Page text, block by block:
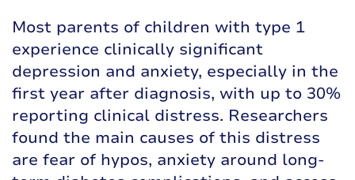
Most parents of children with type 1
experience clinically significant
depression and anxiety, especially in the
first year after diagnosis, with up to 30%
reporting clinical distress. Researchers
found the main causes of this distress
are fear of hypos, anxiety around long-